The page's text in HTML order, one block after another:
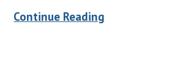
Continue Reading